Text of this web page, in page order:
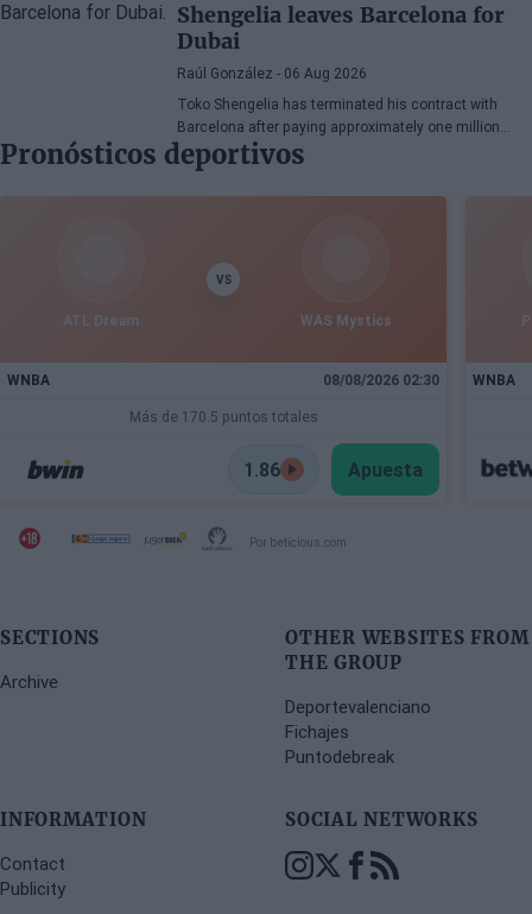
Shengelia leaves Barcelona for
Dubai
Raúl González - 06 Aug 2026
Toko Shengelia has terminated his contract with
Barcelona after paying approximately one million
euros and has committed to Dubai for the 2026-27
season. The Georgian forward completed a single
season with the Blaugrana, playing 78 games across
Pronósticos deportivos
ATL Dream
VS
WAS Mystics
WNBA 08/08/2026 02:30
Más de 170.5 puntos totales
1.86 Apuesta
WNBA
Por beticious.com
SECTIONS
Archive
OTHER WEBSITES FROM
THE GROUP
Deportevalenciano
Fichajes
Puntodebreak
INFORMATION
Contact
Publicity
SOCIAL NETWORKS